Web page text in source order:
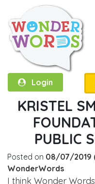
Login
KRISTEL
PUBLIC
Posted on 08/07/2019
WonderWords
I think Wonder